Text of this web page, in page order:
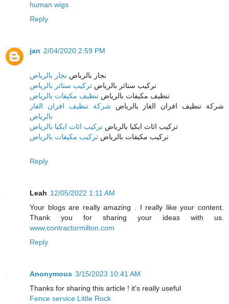
human wigs
Reply
jan 2/04/2020 2:59 PM
نجار بالرياض نجار بالرياض
تركيب ستائر بالرياض تركيب ستائر بالرياض
تنظيف مكيفات بالرياض تنظيف مكيفات بالرياض
شركة تنظيف افران الغاز بالرياض شركة تنظيف افران الغاز
بالرياض
تركيب اثاث ايكيا بالرياض تركيب اثاث ايكيا بالرياض
تركيب مكيفات بالرياض تركيب مكيفات بالرياض
Reply
Leah 12/05/2022 1:11 AM
Your blogs are really amazing . I really like your content.
Thank you for sharing your ideas with us.
www.contractormilton.com
Reply
Anonymous 3/15/2023 10:41 AM
Thanks for sharing this article ! it's really useful
Fence service Little Rock